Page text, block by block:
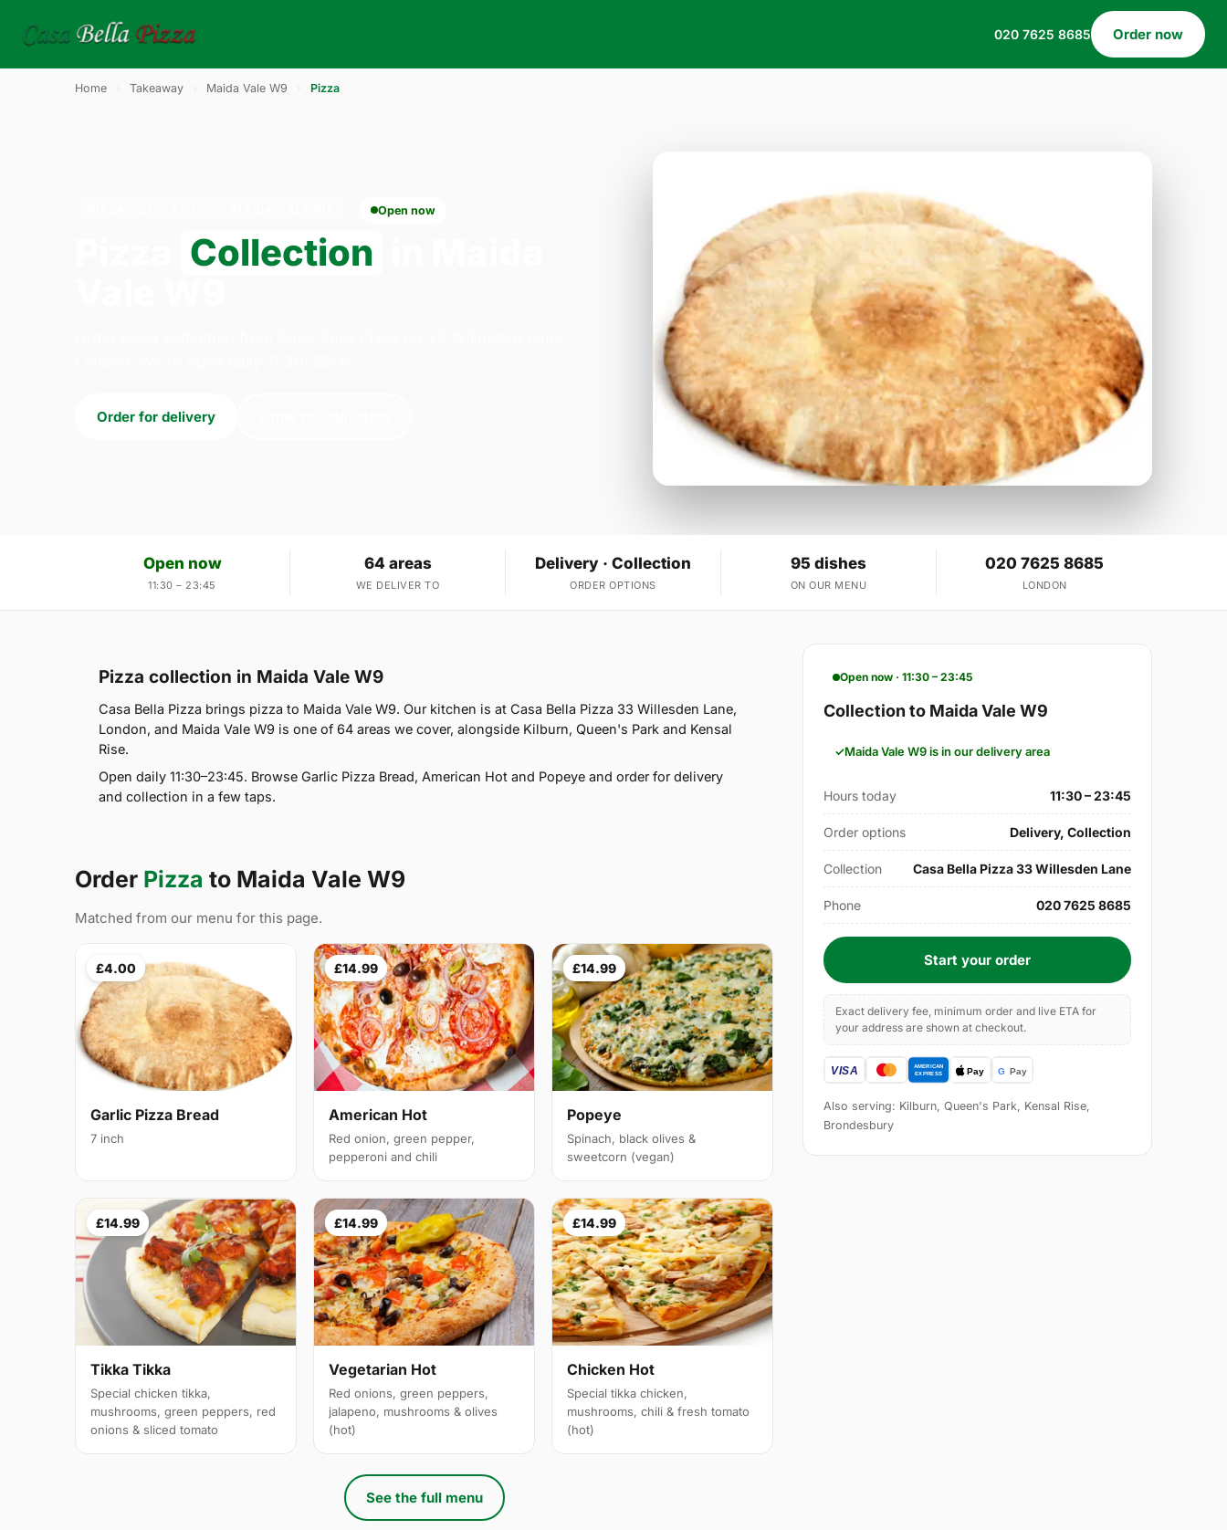
020 7625 8685 Order now
Home Takeaway Maida Vale W9 Pizza
Open now
Collection
Order for delivery
Open now
11:30 – 23:45
64 areas
WE DELIVER TO
Delivery · Collection
ORDER OPTIONS
95 dishes
ON OUR MENU
020 7625 8685
LONDON
Pizza collection in Maida Vale W9
Casa Bella Pizza brings pizza to Maida Vale W9. Our kitchen is at Casa Bella Pizza 33 Willesden Lane,
London, and Maida Vale W9 is one of 64 areas we cover, alongside Kilburn, Queen's Park and Kensal
Rise.
Open daily 11:30–23:45. Browse Garlic Pizza Bread, American Hot and Popeye and order for delivery
and collection in a few taps.
Order Pizza to Maida Vale W9
Matched from our menu for this page.
£4.00
Garlic Pizza Bread
7 inch
£14.99
American Hot
Red onion, green pepper,
pepperoni and chili
£14.99
Popeye
Spinach, black olives &
sweetcorn (vegan)
£14.99
Tikka Tikka
Special chicken tikka,
mushrooms, green peppers, red
onions & sliced tomato
£14.99
Vegetarian Hot
Red onions, green peppers,
jalapeno, mushrooms & olives
(hot)
£14.99
Chicken Hot
Special tikka chicken,
mushrooms, chili & fresh tomato
(hot)
See the full menu
Open now · 11:30 – 23:45
Collection to Maida Vale W9
Maida Vale W9 is in our delivery area
Hours today 11:30 – 23:45
Order options Delivery, Collection
Collection Casa Bella Pizza 33 Willesden Lane
Phone 020 7625 8685
Start your order
Exact delivery fee, minimum order and live ETA for
your address are shown at checkout.
Also serving: Kilburn, Queen's Park, Kensal Rise,
Brondesbury